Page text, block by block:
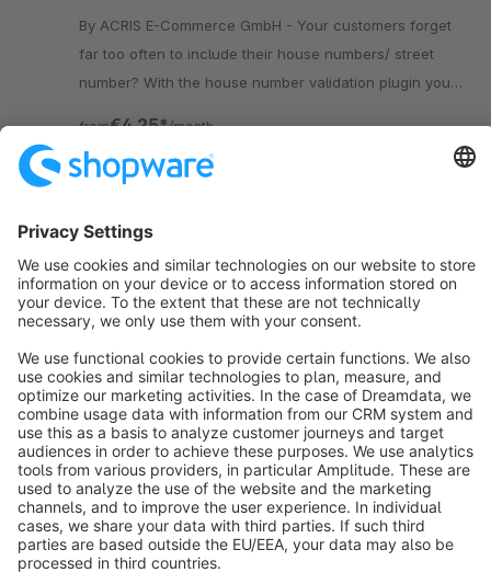
By ACRIS E-Commerce GmbH - Your customers forget
far too often to include their house numbers/ street
number? With the house number validation plugin you
from€4.25*/month
info@shopware.com
About Shopware
Discover